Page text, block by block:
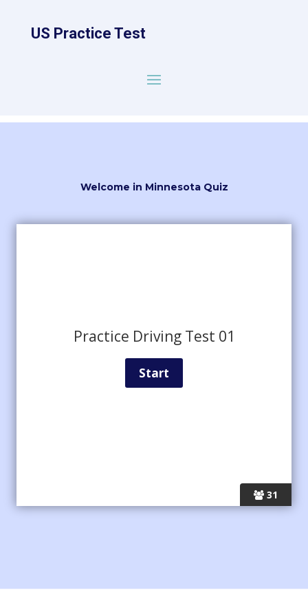
US Practice Test
Welcome in Minnesota Quiz
31
Practice Driving Test 01